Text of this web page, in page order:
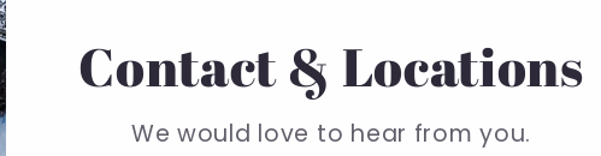
Contact & Locations
We would love to hear from you.